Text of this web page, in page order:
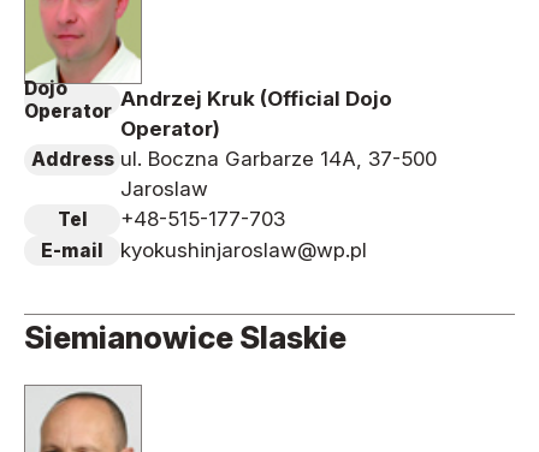
Dojo
Operator
Andrzej Kruk (Official Dojo
Operator)
Address ul. Boczna Garbarze 14A, 37-500
Jaroslaw
Tel +48-515-177-703
E-mail kyokushinjaroslaw@wp.pl
Siemianowice Slaskie